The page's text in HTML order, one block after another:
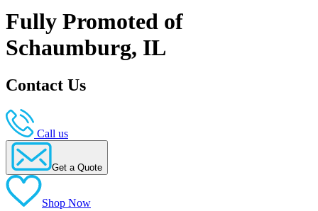
Fully Promoted of
Schaumburg, IL
Contact Us
Call us
Get a Quote
Shop Now